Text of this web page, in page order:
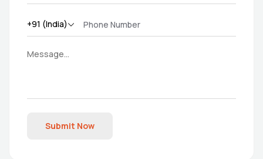
Submit Now